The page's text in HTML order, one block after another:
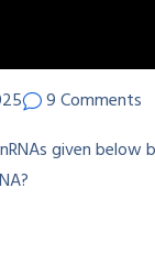
9 Comments
given below